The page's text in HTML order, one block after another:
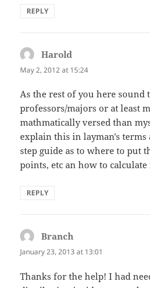
REPLY
Harold
May 2, 2012 at 15:24
As the rest of you here sound
professors/majors or at least
mathmatically versed than
explain this in layman's terms
step guide as to where to put
points, etc an how to calculate
REPLY
Branch
January 23, 2013 at 13:01
Thanks for the help! I had